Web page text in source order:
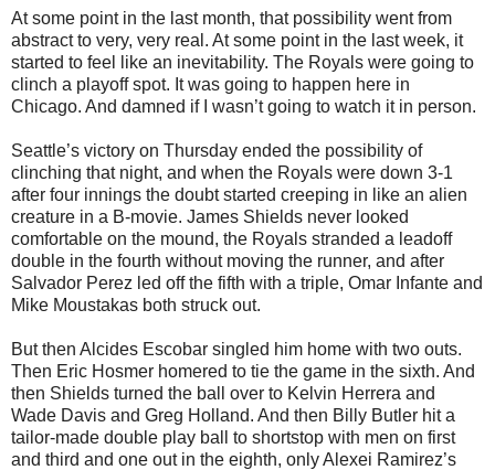
At some point in the last month, that possibility went from
abstract to very, very real. At some point in the last week, it
started to feel like an inevitability. The Royals were going to
clinch a playoff spot. It was going to happen here in
Chicago. And damned if I wasn’t going to watch it in person.
Seattle’s victory on Thursday ended the possibility of
clinching that night, and when the Royals were down 3-1
after four innings the doubt started creeping in like an alien
creature in a B-movie. James Shields never looked
comfortable on the mound, the Royals stranded a leadoff
double in the fourth without moving the runner, and after
Salvador Perez led off the fifth with a triple, Omar Infante and
Mike Moustakas both struck out.
But then Alcides Escobar singled him home with two outs.
Then Eric Hosmer homered to tie the game in the sixth. And
then Shields turned the ball over to Kelvin Herrera and
Wade Davis and Greg Holland. And then Billy Butler hit a
tailor-made double play ball to shortstop with men on first
and third and one out in the eighth, only Alexei Ramirez’s